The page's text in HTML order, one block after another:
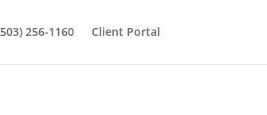
256-1160 Client Portal